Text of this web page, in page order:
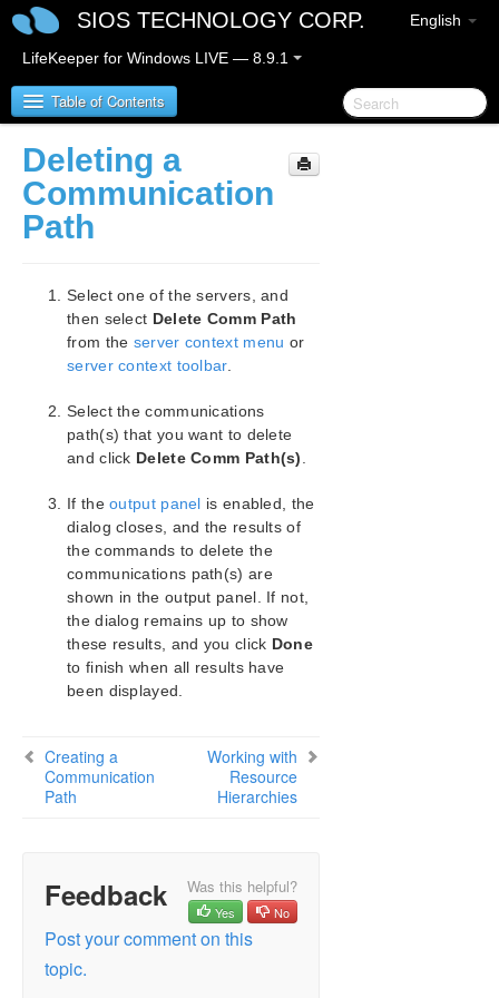
English
SIOS TECHNOLOGY CORP.
LifeKeeper for Windows LIVE — 8.9.1
Table of Contents
LifeKeeper for Windows
LifeKeeper for Windows Release Notes
LifeKeeper for Windows in a Cloud Environment
LifeKeeper for Windows Technical
Documentation
Configuration
Administration
Editing Server Properties
Set Server Shutdown Strategy
Disabling Automatic Failover
Creating a Communication Path
Deleting a Communication Path
LKSUPPORT
IP Local Recovery
User Guide
Deleting a
Communication
Path
Select one of the servers, and
then select Delete Comm Path
from the server context menu or
server context toolbar.
Select the communications
path(s) that you want to delete
and click Delete Comm Path(s)
If theoutput panel is enabled, the
dialog closes, and the results of
the commands to delete the
communications path(s) are
shown in the output panel. If not,
the dialog remains up to show
these results, and you click Done
to finish when all results have
been displayed.
Creating a
Communication
Path
Working with
Resource
Hierarchies
Feedback Was this helpful?
Yes No
Post your comment on this
topic.